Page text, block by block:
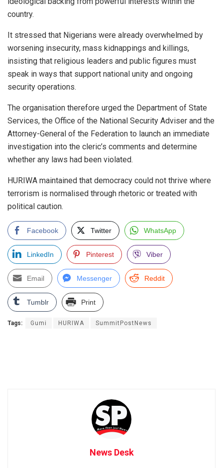
country.
It stressed that Nigerians were already overwhelmed by
worsening insecurity, mass kidnappings and killings,
insisting that religious leaders and public figures must
speak in ways that support national unity and ongoing
security operations.
The organisation therefore urged the Department of State
Services, the Office of the National Security Adviser and the
Attorney-General of the Federation to launch an immediate
investigation into the cleric’s comments and determine
whether any laws had been violated.
HURIWA maintained that democracy could not thrive where
terrorism is normalised through rhetoric or treated with
political caution.
Facebook Twitter WhatsApp
LinkedIn Pinterest Viber
Email Messenger Reddit
Tumblr Print
Tags: Gumi HURIWA SummitPostNews
News Desk